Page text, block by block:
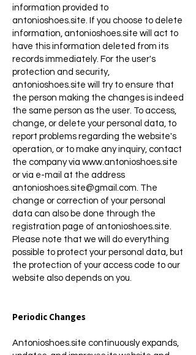
information provided to
antonioshoes.site. If you choose to delete
information, antonioshoes.site will act to
have this information deleted from its
records immediately. For the user's
protection and security,
antonioshoes.site will try to ensure that
the person making the changes is indeed
the same person as the user. To access,
change, or delete your personal data, to
report problems regarding the website's
operation, or to make any inquiry, contact
the company via www.antonioshoes.site
or via e-mail at the address
antonioshoes.site@gmail.com . The
change or correction of your personal
data can also be done through the
registration page of antonioshoes.site.
Please note that we will do everything
possible to protect your personal data, but
the protection of your access code to our
website also depends on you.
Periodic Changes
Antonioshoes.site continuously expands,